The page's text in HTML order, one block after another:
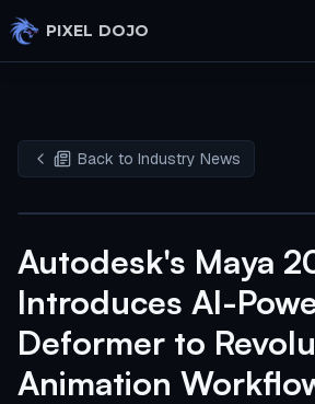
Skip to main content
PIXEL DOJO
Back to Industry News
Autodesk's Maya
Introduces AI-
Deformer to
Animation